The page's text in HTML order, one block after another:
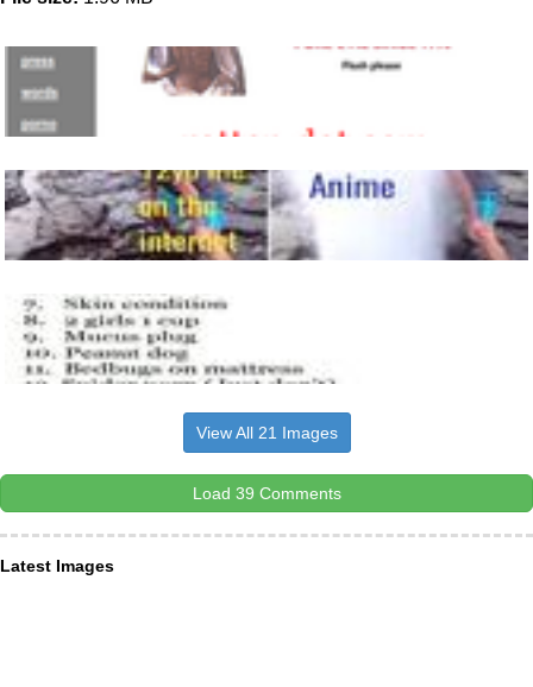
View All 21 Images
Load 39 Comments
Latest Images